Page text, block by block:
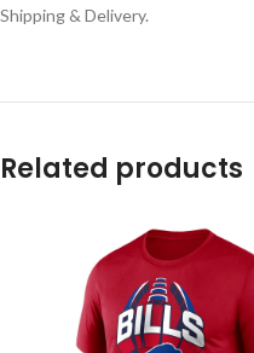
Shipping & Delivery.
Related products